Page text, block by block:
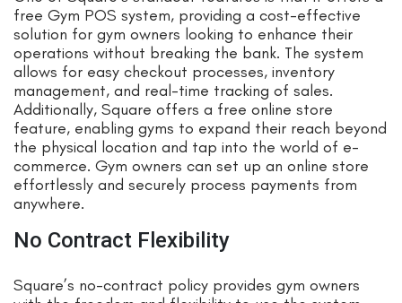
free Gym POS system, providing a cost-effective
solution for gym owners looking to enhance their
operations without breaking the bank. The system
allows for easy checkout processes, inventory
management, and real-time tracking of sales.
Additionally, Square offers a free online store
feature, enabling gyms to expand their reach beyond
the physical location and tap into the world of e-
commerce. Gym owners can set up an online store
effortlessly and securely process payments from
anywhere.
No Contract Flexibility
Square’s no-contract policy provides gym owners